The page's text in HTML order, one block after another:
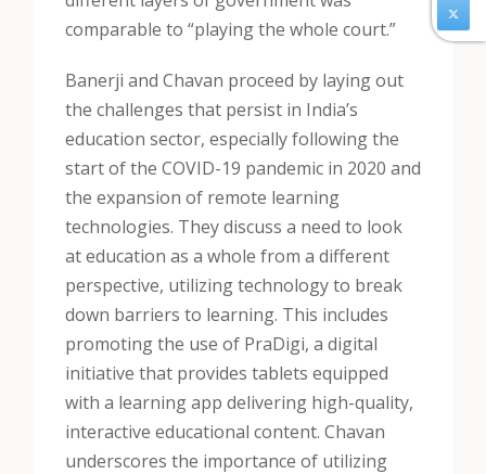
comparable to “playing the whole court.”
Banerji and Chavan proceed by laying out
the challenges that persist in India’s
education sector, especially following the
start of the COVID-19 pandemic in 2020 and
the expansion of remote learning
technologies. They discuss a need to look
at education as a whole from a different
perspective, utilizing technology to break
down barriers to learning. This includes
promoting the use of PraDigi, a digital
initiative that provides tablets equipped
with a learning app delivering high-quality,
interactive educational content. Chavan
underscores the importance of utilizing